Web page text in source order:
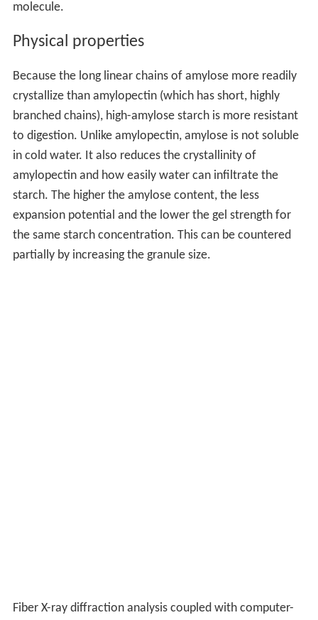
molecule.
Physical properties
Because the long linear chains of amylose more readily
crystallize than amylopectin (which has short, highly
branched chains), high-amylose starch is more resistant
to digestion. Unlike amylopectin, amylose is not soluble
in cold water. It also reduces the crystallinity of
amylopectin and how easily water can infiltrate the
starch. The higher the amylose content, the less
expansion potential and the lower the gel strength for
the same starch concentration. This can be countered
partially by increasing the granule size.
Fiber X-ray diffraction analysis coupled with computer-